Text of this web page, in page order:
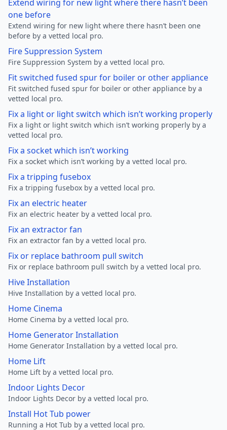
Extend wiring for new light where there hasn’t been
one before
Extend wiring for new light where there hasn’t been one
before by a vetted local pro.
Fire Suppression System
Fire Suppression System by a vetted local pro.
Fit switched fused spur for boiler or other appliance
Fit switched fused spur for boiler or other appliance by a
vetted local pro.
Fix a light or light switch which isn’t working properly
Fix a light or light switch which isn’t working properly by a
vetted local pro.
Fix a socket which isn’t working
Fix a socket which isn’t working by a vetted local pro.
Fix a tripping fusebox
Fix a tripping fusebox by a vetted local pro.
Fix an electric heater
Fix an electric heater by a vetted local pro.
Fix an extractor fan
Fix an extractor fan by a vetted local pro.
Fix or replace bathroom pull switch
Fix or replace bathroom pull switch by a vetted local pro.
Hive Installation
Hive Installation by a vetted local pro.
Home Cinema
Home Cinema by a vetted local pro.
Home Generator Installation
Home Generator Installation by a vetted local pro.
Home Lift
Home Lift by a vetted local pro.
Indoor Lights Decor
Indoor Lights Decor by a vetted local pro.
Install Hot Tub power
Running a Hot Tub by a vetted local pro.